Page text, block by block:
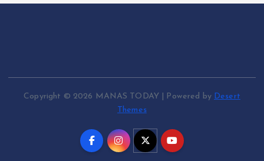
Copyright © 2026 MANAS TODAY | Powered by Desert
Themes